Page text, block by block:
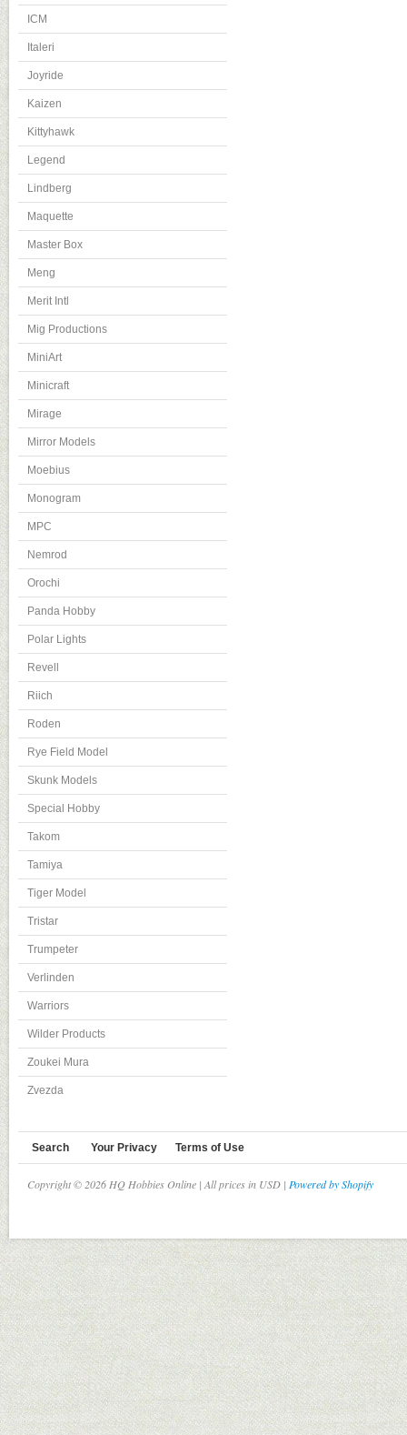
ICM
Italeri
Joyride
Kaizen
Kittyhawk
Legend
Lindberg
Maquette
Master Box
Meng
Merit Intl
Mig Productions
MiniArt
Minicraft
Mirage
Mirror Models
Moebius
Monogram
MPC
Nemrod
Orochi
Panda Hobby
Polar Lights
Revell
Riich
Roden
Rye Field Model
Skunk Models
Special Hobby
Takom
Tamiya
Tiger Model
Tristar
Trumpeter
Verlinden
Warriors
Wilder Products
Zoukei Mura
Zvezda
Search Your Privacy Terms of Use
Copyright © 2026 HQ Hobbies Online | All prices in USD | Powered by Shopify